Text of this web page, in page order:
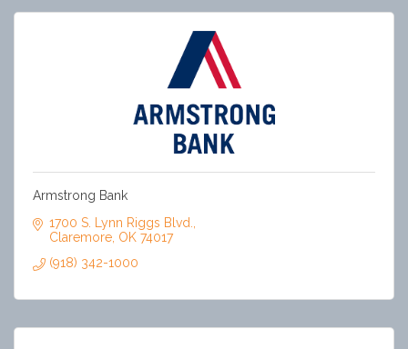
Armstrong Bank
1700 S. Lynn Riggs Blvd.
Claremore OK 74017
(918) 342-1000